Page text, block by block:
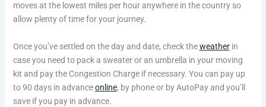
moves at the lowest miles per hour anywhere in the country so
allow plenty of time for your journey.
Once you’ve settled on the day and date, check theweatherin
case you need to pack a sweater or an umbrella in your moving
kit and pay the Congestion Charge if necessary. You can pay up
to 90 days in advanceonline, by phone or by AutoPay and you’ll
save if you pay in advance.